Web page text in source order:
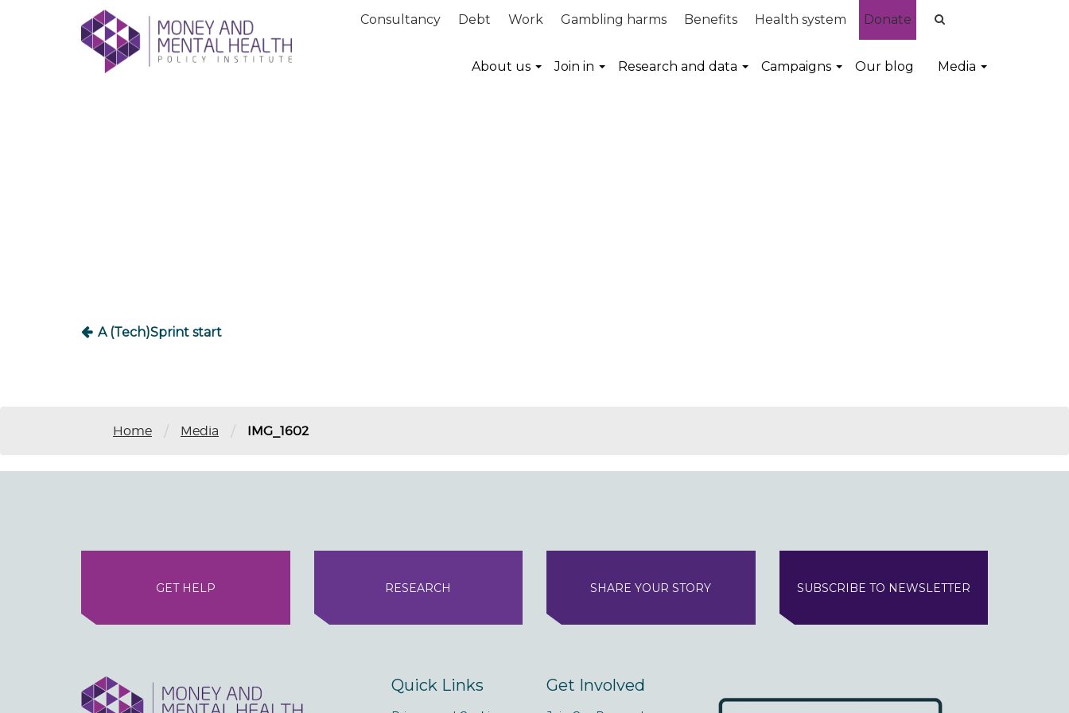
Consultancy Debt Work Gambling harms Benefits Health system Donate
About us Join in Research and data Campaigns Our blog Media
A (Tech)Sprint start
Home / Media / IMG_1602
GET HELP RESEARCH SHARE YOUR STORY SUBSCRIBE TO NEWSLETTER
Quick Links Get Involved